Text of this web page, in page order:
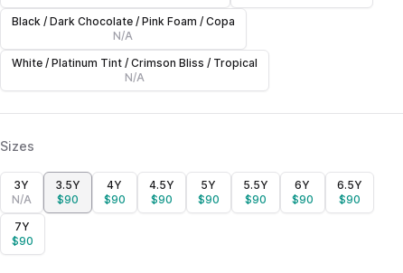
Black / Dark Chocolate / Pink Foam / Copa
N/A
White / Platinum Tint / Crimson Bliss / Tropical
N/A
Sizes
3Y
N/A
3.5Y
$90
4Y
$90
4.5Y
$90
5Y
$90
5.5Y
$90
6Y
$90
6.5Y
$90
7Y
$90